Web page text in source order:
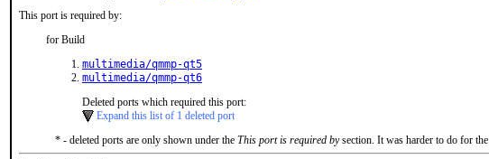
This port is required by:
for Build
multimedia/qmmp-qt5
multimedia/qmmp-qt6
Deleted ports which required this port:
Expand this list of 1 deleted port
* - deleted ports are only shown under the This port is required bysection. It was harder to do for the